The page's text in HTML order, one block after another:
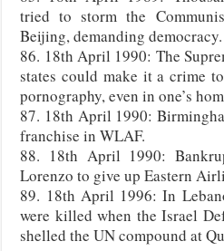
tried to storm the
Beijing, demanding democracy.
86. 18th April 1990: The
states could make it a crime
pornography, even in one’s
87. 18th April 1990:
franchise in WLAF.
88. 18th April 1990:
Lorenzo to give up Eastern
89. 18th April 1996: In
were killed when the Israel
shelled the UN compound at